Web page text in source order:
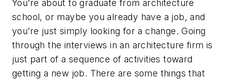
You’re about to graduate from architecture
school, or maybe you already have a job, and
you’re just simply looking for a change. Going
through the interviews in an architecture firm is
just part of a sequence of activities toward
getting a new job. There are some things that